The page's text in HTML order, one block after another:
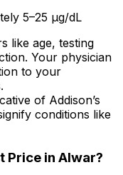
5–25 µg/dL
like age, testing
Your physician
to your
of Addison’s
conditions like
Price in Alwar?